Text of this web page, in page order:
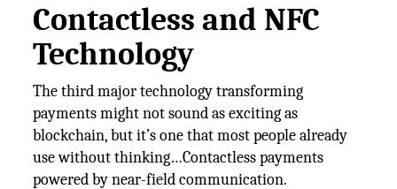
Contactless and NFC
Technology
The third major technology transforming
payments might not sound as exciting as
blockchain, but it’s one that most people already
use without thinking…Contactless payments
powered by near-field communication.